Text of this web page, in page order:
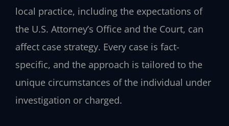
local practice, including the expectations of
the U.S. Attorney’s Office and the Court, can
affect case strategy. Every case is fact-
specific, and the approach is tailored to the
unique circumstances of the individual under
investigation or charged.